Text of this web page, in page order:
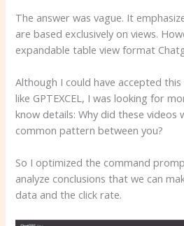
The answer was vague. It
are based exclusively on views.
expandable table view format
Although I could have accepted
like GPTEXCEL, I was looking for
know details: Why did these videos
common pattern between you?
So I optimized the command
analyze conclusions that we can
data and the click rate.